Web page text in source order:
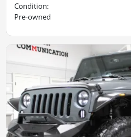
Condition:
Pre-owned